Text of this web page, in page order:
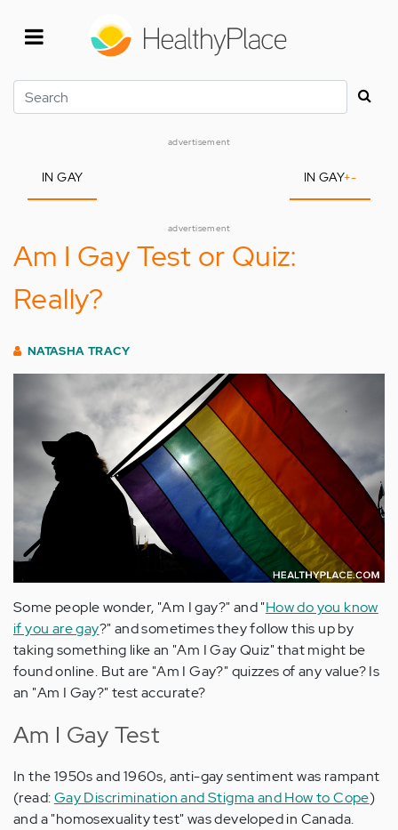
Search
advertisement
IN GAY IN GAY+-
advertisement
Am I Gay Test or Quiz:
Really?
NATASHA TRACY
Some people wonder, "Am I gay?" and "How do you know
if you are gay?" and sometimes they follow this up by
taking something like an "Am I Gay Quiz" that might be
found online. But are "Am I Gay?" quizzes of any value? Is
an "Am I Gay?" test accurate?
Am I Gay Test
In the 1950s and 1960s, anti-gay sentiment was rampant
(read:Gay Discrimination and Stigma and How to Cope)
and a "homosexuality test" was developed in Canada.